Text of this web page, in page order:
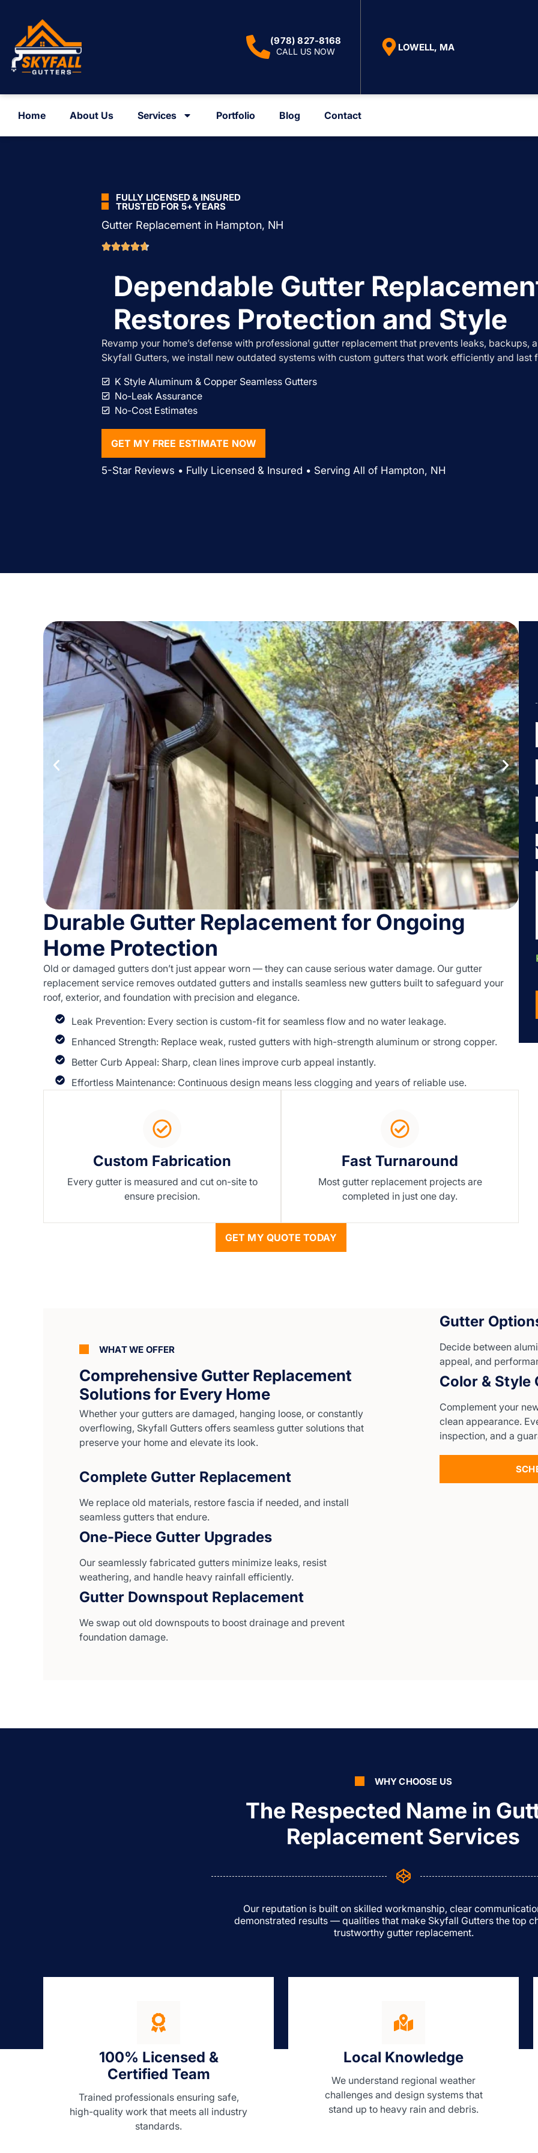
(978) 827-8168
CALL US NOW LOWELL, MA
Home About Us Services Portfolio Blog Contact
FULLY LICENSED & INSURED
TRUSTED FOR 5+ YEARS
Gutter Replacement in Hampton, NH
Dependable Gutter
Restores Protection and Style
Revamp your home’s defense with professional gutter replacement that prevents leaks, backups,
Skyfall Gutters, we install new outdated systems with custom gutters that work efficiently and last
K Style Aluminum & Copper Seamless Gutters
No-Leak Assurance
No-Cost Estimates
GET MY FREE ESTIMATE NOW
5-Star Reviews • Fully Licensed & Insured • Serving All of Hampton, NH
Durable Gutter Replacement for Ongoing
Home Protection
Old or damaged gutters don’t just appear worn — they can cause serious water damage. Our gutter
replacement service removes outdated gutters and installs seamless new gutters built to safeguard your
roof, exterior, and foundation with precision and elegance.
Leak Prevention: Every section is custom-fit for seamless flow and no water leakage.
Enhanced Strength: Replace weak, rusted gutters with high-strength aluminum or strong copper.
Better Curb Appeal: Sharp, clean lines improve curb appeal instantly.
Effortless Maintenance: Continuous design means less clogging and years of reliable use.
Custom Fabrication
Every gutter is measured and cut on-site to
ensure precision.
Fast Turnaround
Most gutter replacement projects are
completed in just one day.
GET MY QUOTE TODAY
WHAT WE OFFER
Comprehensive Gutter Replacement
Solutions for Every Home
Whether your gutters are damaged, hanging loose, or constantly
overflowing, Skyfall Gutters offers seamless gutter solutions that
preserve your home and elevate its look.
Complete Gutter Replacement
We replace old materials, restore fascia if needed, and install
seamless gutters that endure.
One-Piece Gutter Upgrades
Our seamlessly fabricated gutters minimize leaks, resist
weathering, and handle heavy rainfall efficiently.
Gutter Downspout Replacement
We swap out old downspouts to boost drainage and prevent
foundation damage.
Gutter
Decide between
appeal, and
Color & Style
Complement your
clean appearance.
inspection, and a
WHY CHOOSE US
The Respected Name in
Replacement Services
Our reputation is built on skilled workmanship, clear
demonstrated results — qualities that make Skyfall Gutters the top
trustworthy gutter replacement.
100% Licensed &
Certified Team
Trained professionals ensuring safe,
high-quality work that meets all industry
standards.
Local Knowledge
We understand regional weather
challenges and design systems that
stand up to heavy rain and debris.